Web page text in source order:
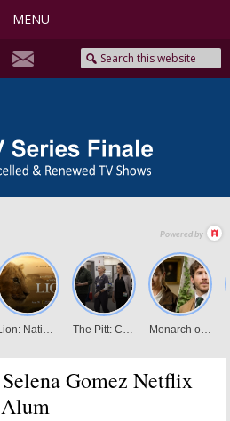
MENU
Selena Gomez Netflix
Alum